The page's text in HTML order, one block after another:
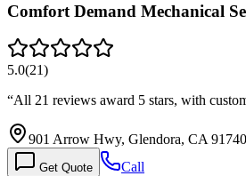
Comfort Demand Mechanical
5.0(21)
“All 21 reviews award 5 stars, with
901 Arrow Hwy, Glendora, CA 91740
Get Quote Call